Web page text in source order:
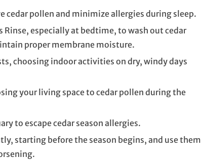
cedar pollen and minimize allergies during sleep.
Rinse, especially at bedtime, to wash out cedar
proper membrane moisture.
choosing indoor activities on dry, windy days
your living space to cedar pollen during the
to escape cedar season allergies.
starting before the season begins, and use them